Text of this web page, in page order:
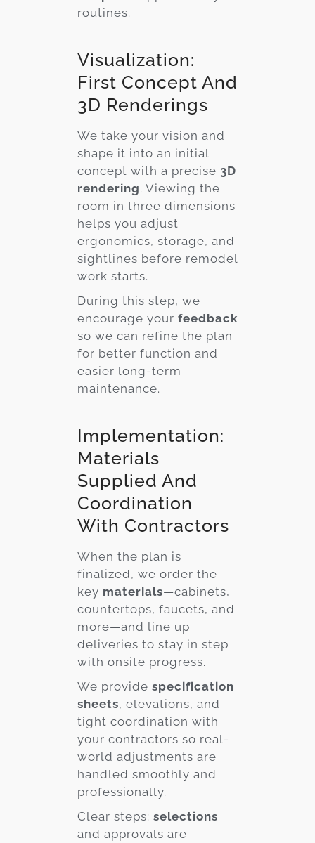
routines.
Visualization:
First Concept And
3D Renderings
We take your vision and
shape it into an initial
concept with a precise 3D
rendering. Viewing the
room in three dimensions
helps you adjust
ergonomics, storage, and
sightlines before remodel
work starts.
During this step, we
encourage your feedback
so we can refine the plan
for better function and
easier long-term
maintenance.
Implementation:
Materials
Supplied And
Coordination
With Contractors
When the plan is
finalized, we order the
key materials—cabinets,
countertops, faucets, and
more—and line up
deliveries to stay in step
with onsite progress.
We provide specification
sheets, elevations, and
tight coordination with
your contractors so real-
world adjustments are
handled smoothly and
professionally.
Clear steps: selections
and approvals are